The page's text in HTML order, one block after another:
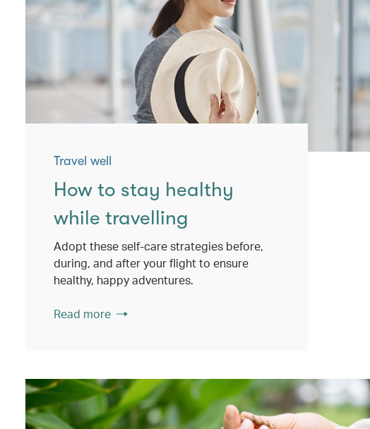
Travel well
How to stay healthy
while travelling
Adopt these self-care strategies before,
during, and after your flight to ensure
healthy, happy adventures.
Read more